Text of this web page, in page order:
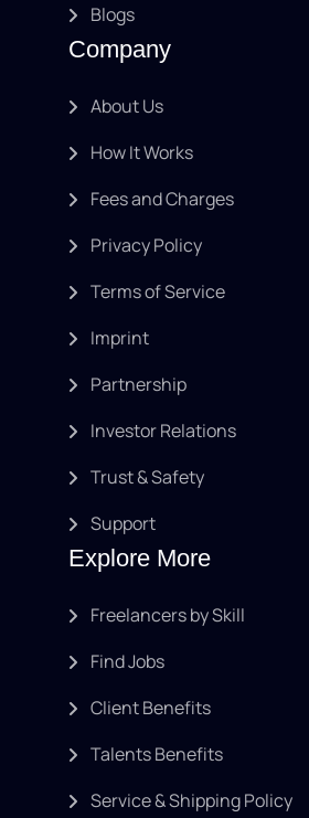
Blogs
Company
About Us
How It Works
Fees and Charges
Privacy Policy
Terms of Service
Imprint
Partnership
Investor Relations
Trust & Safety
Support
Explore More
Freelancers by Skill
Find Jobs
Client Benefits
Talents Benefits
Service & Shipping Policy